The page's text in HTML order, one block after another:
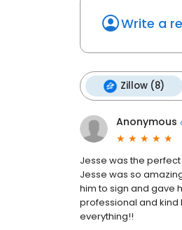
Write a
Zillow (8)
Anonymous
Jesse was the
Jesse was so
him to sign and gave
professional and kind
everything!!